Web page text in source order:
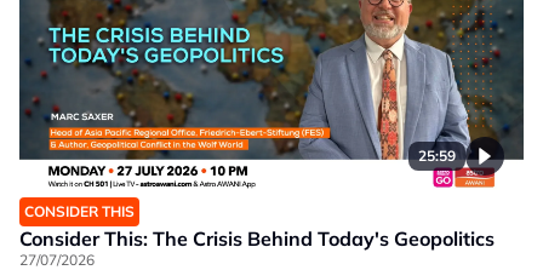
25:59
CONSIDER THIS
Consider This: The Crisis Behind Today's Geopolitics
27/07/2026